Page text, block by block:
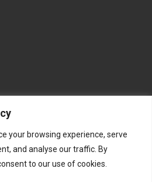
your browsing experience, serve
and analyse our traffic. By
to our use of cookies.
TWITTER